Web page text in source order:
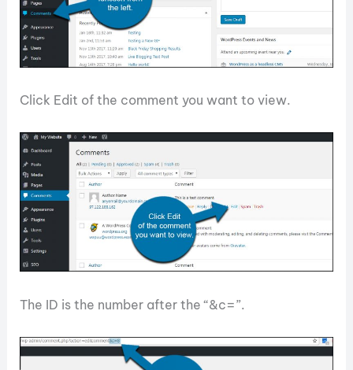
Click Edit of the comment you want to view.
The ID is the number after the “&c=”.